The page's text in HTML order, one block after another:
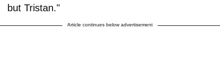
but Tristan."
Article continues below advertisement